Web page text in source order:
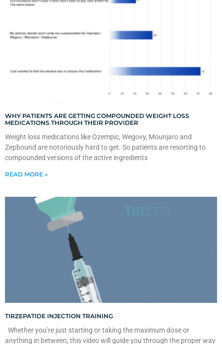
WHY PATIENTS ARE GETTING COMPOUNDED WEIGHT LOSS
MEDICATIONS THROUGH THEIR PROVIDER
Weight loss medications like Ozempic, Wegovy, Mounjaro and
Zepbound are notoriously hard to get. So patients are resorting to
compounded versions of the active ingredients
READ MORE »
TIRZEPATIDE INJECTION TRAINING
Whether you’re just starting or taking the maximum dose or
anything in between, this video will guide you through the proper way